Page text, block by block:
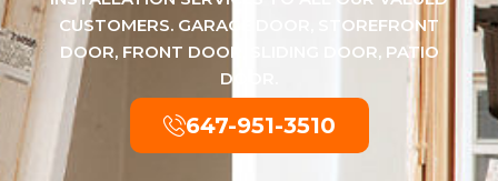
CUSTOMERS. GARAGE DOOR, STOREFRONT
DOOR, FRONT DOOR, SLIDING DOOR, PATIO
DOOR.
647-951-3510